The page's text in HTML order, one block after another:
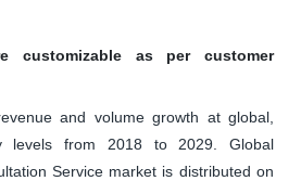
customizable as per customer
and volume growth at global,
levels from 2018 to 2029. Global
Service market is distributed on